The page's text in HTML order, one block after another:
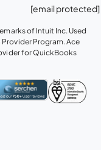
[email protected]
of Intuit Inc. Used
Program. Ace
for QuickBooks